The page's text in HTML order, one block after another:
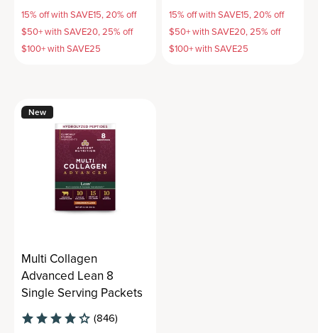
15% off with SAVE15, 20% off
$50+ with SAVE20, 25% off
$100+ with SAVE25
15% off with SAVE15, 20% off
$50+ with SAVE20, 25% off
$100+ with SAVE25
New
Multi Collagen
Advanced Lean 8
Single Serving Packets
(846)